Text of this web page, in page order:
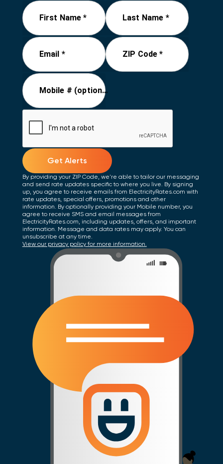
First Name * Last Name *
Email * ZIP Code *
Mobile # (optional)
Get Alerts
By providing your ZIP Code, we're able to tailor our messaging
and send rate updates specific to where you live. By signing
up, you agree to receive emails from ElectricityRates.com with
rate updates, special offers, promotions and other
information. By optionally providing your Mobile number, you
agree to receive SMS and email messages from
ElectricityRates.com, including updates, offers, and important
information. Message and data rates may apply. You can
unsubscribe at any time.
View our privacy policy for more information.